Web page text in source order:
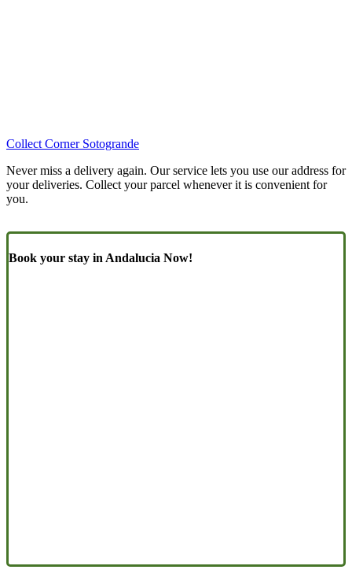
Collect Corner Sotogrande
Never miss a delivery again. Our service lets you use our address for
your deliveries. Collect your parcel whenever it is convenient for
you.
Book your stay in Andalucia Now!